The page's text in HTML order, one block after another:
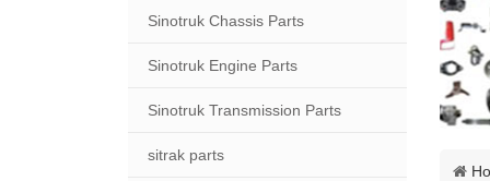
Sinotruk Chassis Parts
Sinotruk Engine Parts
Sinotruk Transmission Parts
sitrak parts